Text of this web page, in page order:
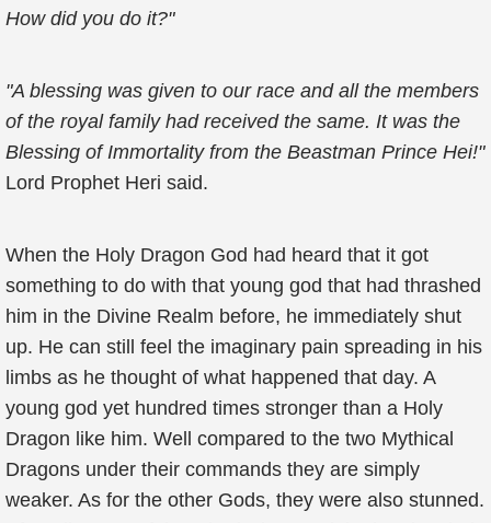
How did you do it?"
"A blessing was given to our race and all the members
of the royal family had received the same. It was the
Blessing of Immortality from the Beastman Prince Hei!"
Lord Prophet Heri said.
When the Holy Dragon God had heard that it got
something to do with that young god that had thrashed
him in the Divine Realm before, he immediately shut
up. He can still feel the imaginary pain spreading in his
limbs as he thought of what happened that day. A
young god yet hundred times stronger than a Holy
Dragon like him. Well compared to the two Mythical
Dragons under their commands they are simply
weaker. As for the other Gods, they were also stunned.